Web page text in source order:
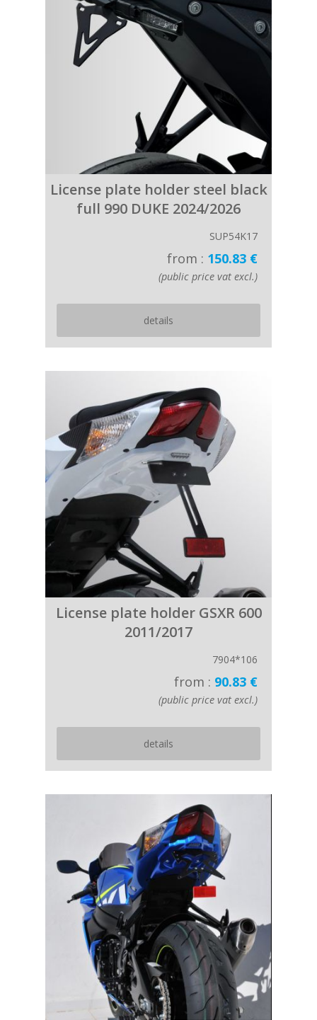
License plate holder steel black
full 990 DUKE 2024/2026
SUP54K17
from : 150.83 €
(public price vat excl.)
details
License plate holder GSXR 600
2011/2017
7904*106
from : 90.83 €
(public price vat excl.)
details